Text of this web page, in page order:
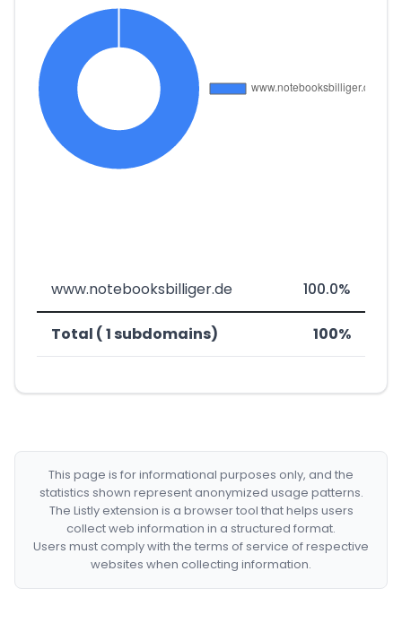
www.notebooksbilliger.de 100.0%
Total ( 1 subdomains) 100%
This page is for informational purposes only, and the
statistics shown represent anonymized usage patterns.
The Listly extension is a browser tool that helps users
collect web information in a structured format.
Users must comply with the terms of service of respective
websites when collecting information.